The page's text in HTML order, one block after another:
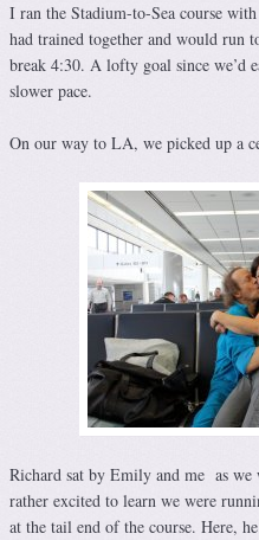
I ran the Stadium-to-Sea course
had trained together and would run
break 4:30. A lofty goal since we’d
slower pace.
On our way to LA, we picked up a
Richard sat by Emily and me as
rather excited to learn we were
at the tail end of the course. Here,